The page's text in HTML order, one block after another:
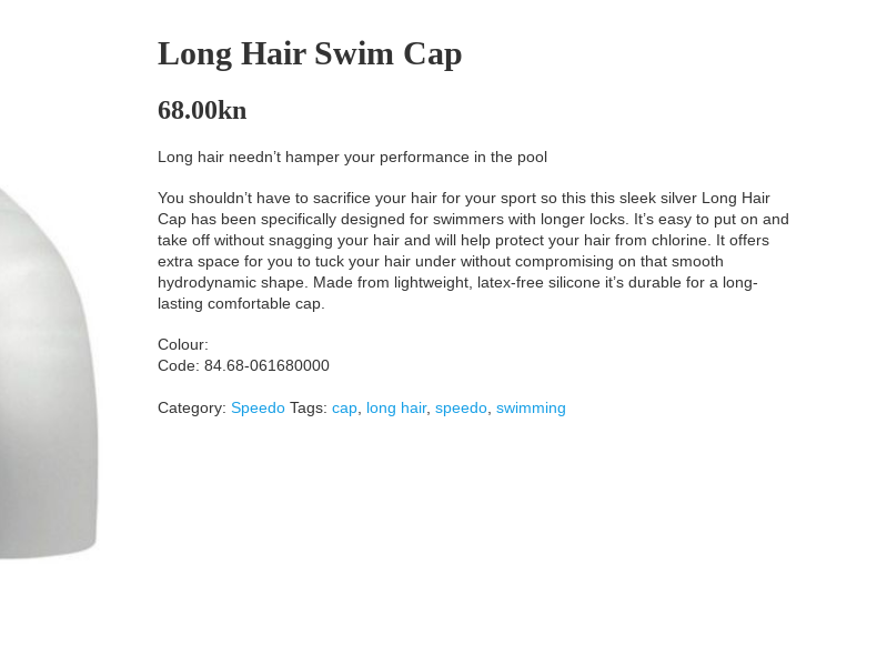
Long Hair Swim Cap
68.00kn
Long hair needn’t hamper your performance in the pool
You shouldn’t have to sacrifice your hair for your sport so this this sleek silver Long Hair
Cap has been specifically designed for swimmers with longer locks. It’s easy to put on and
take off without snagging your hair and will help protect your hair from chlorine. It offers
extra space for you to tuck your hair under without compromising on that smooth
hydrodynamic shape. Made from lightweight, latex-free silicone it’s durable for a long-
lasting comfortable cap.
Colour:
Code: 84.68-061680000
Category: Speedo Tags: cap long hair, speedo swimming